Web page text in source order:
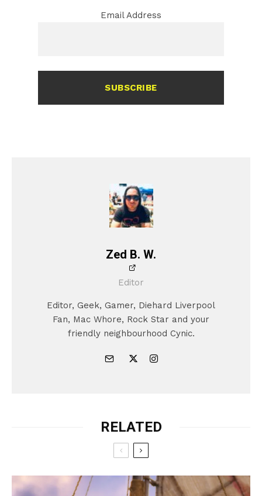
Email Address
SUBSCRIBE
Zed B. W.
Editor
Editor, Geek, Gamer, Diehard Liverpool
Fan, Mac Whore, Rock Star and your
friendly neighbourhood Cynic.
RELATED